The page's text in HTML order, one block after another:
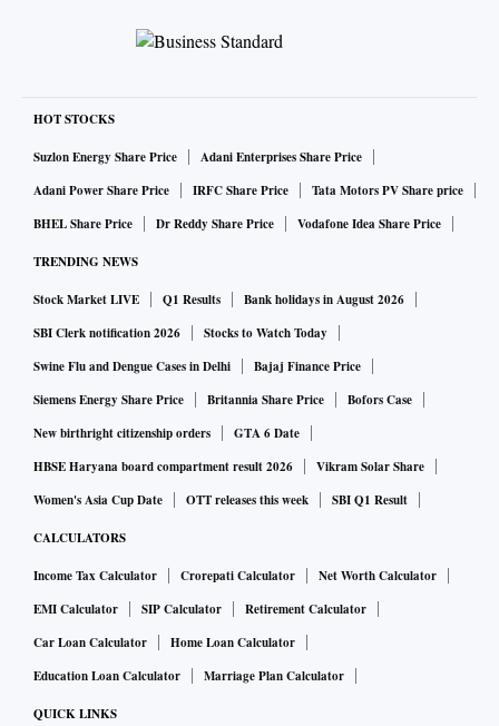
HOT STOCKS
Suzlon Energy Share Price
Adani Enterprises Share Price
Adani Power Share Price
IRFC Share Price
Tata Motors PV Share price
BHEL Share Price
Dr Reddy Share Price Vodafone Idea Share Price
TRENDING NEWS
Stock Market LIVE Q1 Results
Bank holidays in August 2026
SBI Clerk notification 2026
Stocks to Watch Today
Swine Flu and Dengue Cases in Delhi
Bajaj Finance Price
Siemens Energy Share Price
Britannia Share Price
Bofors Case
New birthright citizenship orders
GTA 6 Date
HBSE Haryana board compartment result 2026
Vikram Solar Share
Women's Asia Cup Date
OTT releases this week SBI Q1 Result
CALCULATORS
Income Tax Calculator Crorepati Calculator
Net Worth Calculator
EMI Calculator
SIP Calculator
Retirement Calculator
Car Loan Calculator
Home Loan Calculator
Education Loan Calculator
Marriage Plan Calculator
QUICK LINKS